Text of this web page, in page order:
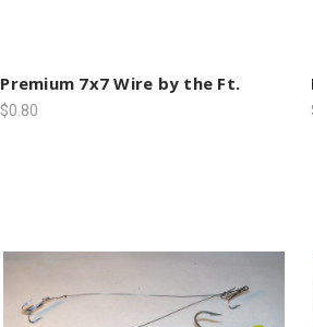
Premium 7x7 Wire by the Ft.
$0.80